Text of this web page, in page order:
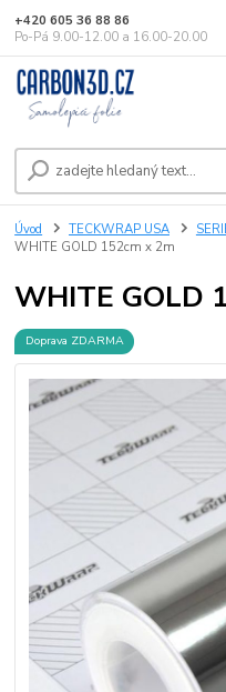
+420 605 36 88 86
Po-Pá 9.00-12.00 a 16.00-20.00
Úvod TECKWRAP USA
WHITE GOLD 152cm x 2m
WHITE GOLD
Doprava ZDARMA